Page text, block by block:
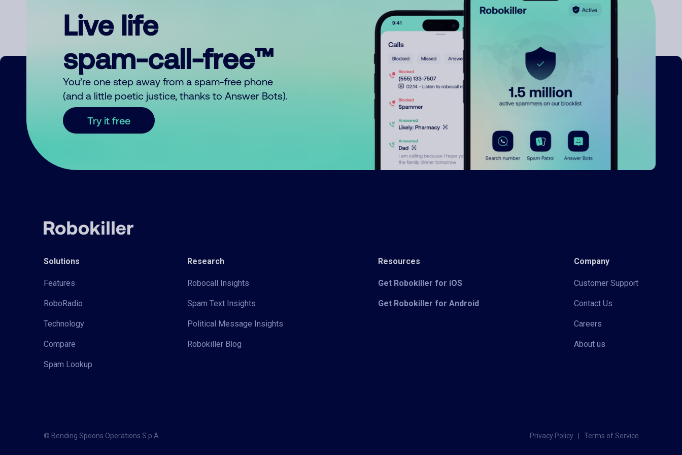
Live life
spam-call-free™
You’re one step away from a spam-free phone
(and a little poetic justice, thanks to Answer Bots).
Try it free
Solutions
Features
RoboRadio
Technology
Compare
Spam Lookup
Research
Robocall Insights
Spam Text Insights
Political Message Insights
Robokiller Blog
Resources
Get Robokiller for iOS
Get Robokiller for Android
Company
Customer Support
Contact Us
Careers
About us
© Bending Spoons Operations S.p.A. Privacy Policy Terms of Service